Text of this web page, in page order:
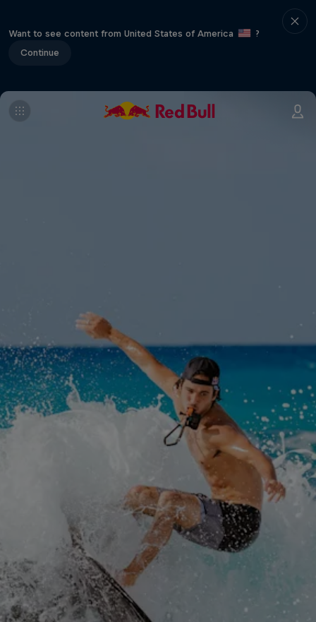
Want to see content from United States of America
?
Continue